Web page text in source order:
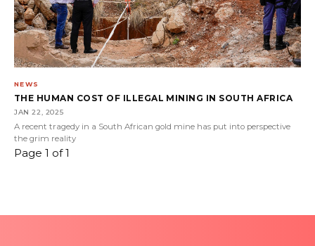
NEWS
THE HUMAN COST OF ILLEGAL MINING IN SOUTH AFRICA
JAN 22, 2025
A recent tragedy in a South African gold mine has put into perspective
the grim reality
Page 1 of 1